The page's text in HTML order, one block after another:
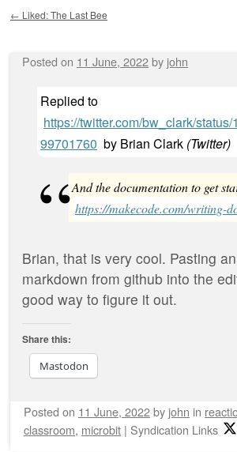
← Liked: The Last Bee
Posted on 11 June, 2022by john
Replied to
https://twitter.com/bw_clark/
99701760 by Brian Clark (Twitter)
And the documentation to get
https://makecode.com/writing-
Brian, that is very cool. Pasting
markdown from github into the
good way to figure it out.
Share this:
Mastodon
Posted on 11 June, 2022by john in
classroom, microbit | Syndication Links